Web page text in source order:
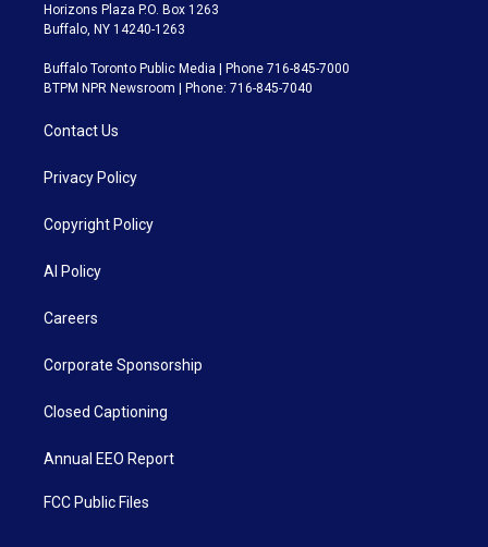
Horizons Plaza P.O. Box 1263
Buffalo, NY 14240-1263
Buffalo Toronto Public Media | Phone 716-845-7000
BTPM NPR Newsroom | Phone: 716-845-7040
Contact Us
Privacy Policy
Copyright Policy
AI Policy
Careers
Corporate Sponsorship
Closed Captioning
Annual EEO Report
FCC Public Files